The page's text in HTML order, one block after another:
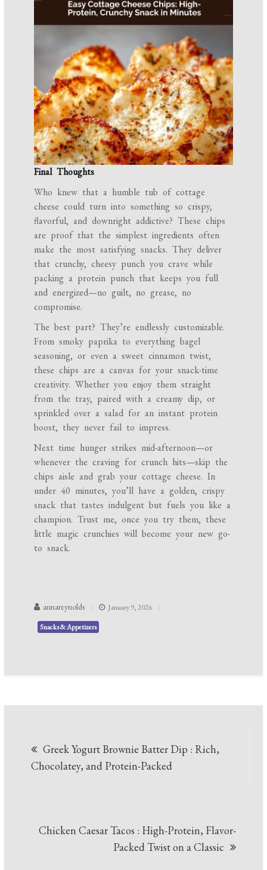
Final Thoughts
Who knew that a humble tub of cottage
cheese could turn into something so crispy,
flavorful, and downright addictive? These chips
are proof that the simplest ingredients often
make the most satisfying snacks. They deliver
that crunchy, cheesy punch you crave while
packing a protein punch that keeps you full
and energized—no guilt, no grease, no
compromise.
The best part? They’re endlessly customizable.
From smoky paprika to everything bagel
seasoning, or even a sweet cinnamon twist,
these chips are a canvas for your snack-time
creativity. Whether you enjoy them straight
from the tray, paired with a creamy dip, or
sprinkled over a salad for an instant protein
boost, they never fail to impress.
Next time hunger strikes mid-afternoon—or
whenever the craving for crunch hits—skip the
chips aisle and grab your cottage cheese. In
under 40 minutes, you’ll have a golden, crispy
snack that tastes indulgent but fuels you like a
champion. Trust me, once you try them, these
little magic crunchies will become your new go-
to snack.
annareynolds January 9, 2026
Snacks & Appetizers
navigation
Greek Yogurt Brownie Batter Dip : Rich,
Chocolatey, and Protein-Packed
Chicken Caesar Tacos : High-Protein, Flavor-
Packed Twist on a Classic